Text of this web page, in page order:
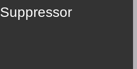
Suppressor